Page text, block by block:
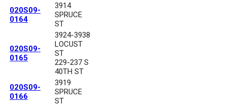
020S09-
0164
3914
SPRUCE
ST
020S09-
0165
3924-3938
LOCUST
ST
229-237 S
40TH ST
020S09-
0166
3919
SPRUCE
ST